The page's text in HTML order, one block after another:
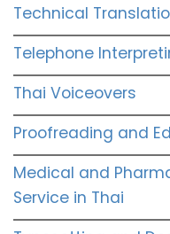
Technical
Telephone
Thai Voiceovers
Proofreading and
Medical and
Service in Thai